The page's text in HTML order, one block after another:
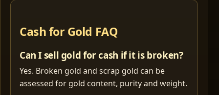
Cash for Gold FAQ
Can I sell gold for cash if it is broken?
Yes. Broken gold and scrap gold can be
assessed for gold content, purity and weight.